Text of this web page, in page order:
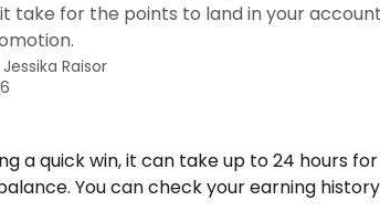
it take for the points to land in your
Jessika Raisor
a quick win, it can take up to 24 hours
You can check your earning